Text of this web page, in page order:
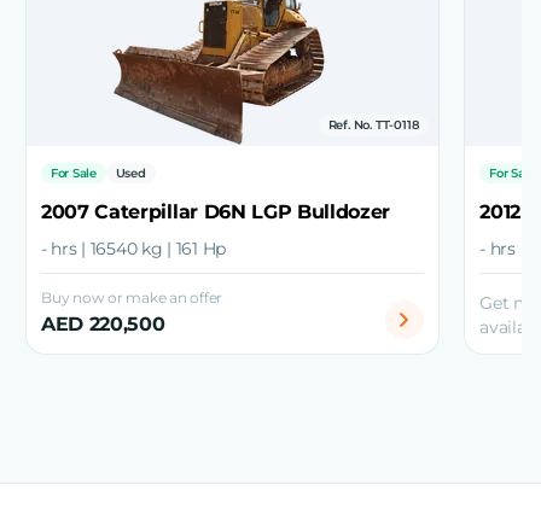
Ref. No. TT-0118
For Sale Used
2007 Caterpillar D6N LGP Bulldozer
- hrs | 16540 kg | 161 Hp
Buy now or make an offer
AED 220,500
For Sale
2012
- hrs |
Get